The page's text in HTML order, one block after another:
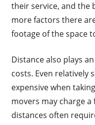
their service, and the
more factors there
footage of the space
Distance also plays
costs. Even relatively
expensive when
movers may charge
distances often